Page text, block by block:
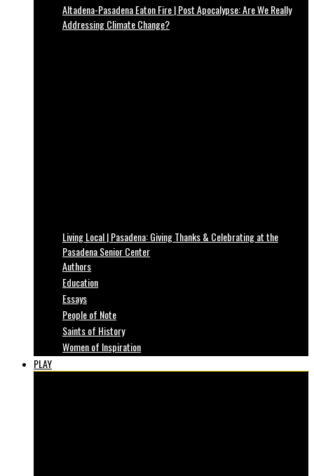
Altadena-Pasadena Eaton Fire | Post Apocalypse: Are We Really
Addressing Climate Change?
Living Local | Pasadena: Giving Thanks & Celebrating at the
Pasadena Senior Center
Authors
Education
Essays
People of Note
Saints of History
Women of Inspiration
PLAY